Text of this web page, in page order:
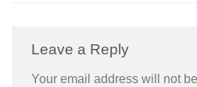
Leave a Reply
Your email address will not